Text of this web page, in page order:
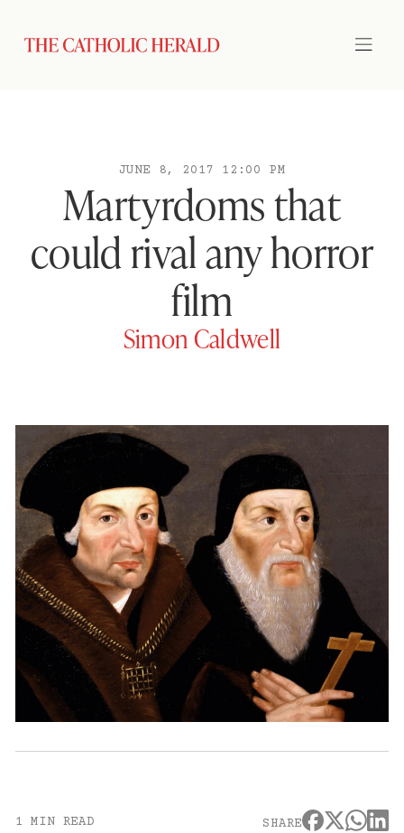
JUNE 8, 2017 12:00 PM
Martyrdoms that
could rival any horror
film
Simon Caldwell
1 MIN READ SHARE